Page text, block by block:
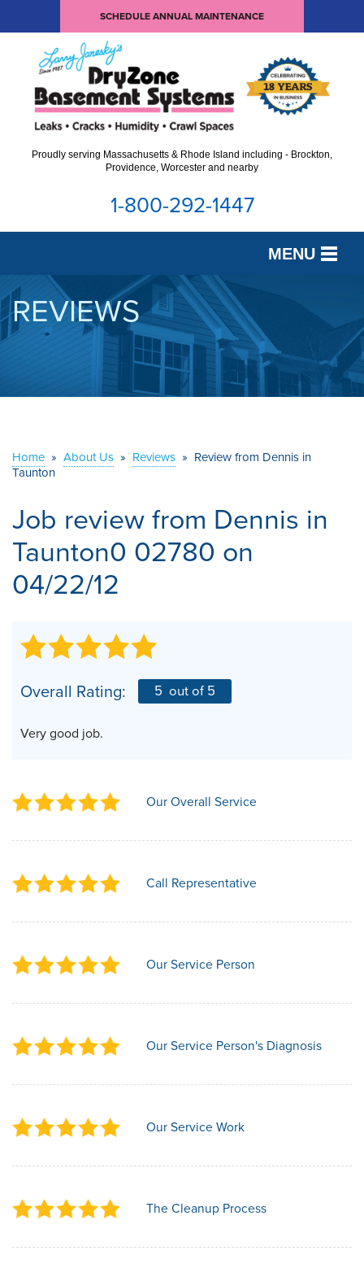
SCHEDULE ANNUAL MAINTENANCE
Proudly serving Massachusetts & Rhode Island including - Brockton,
Providence, Worcester and nearby
1-800-292-1447
MENU
SERVICES
OUR WORK
ABOUT US
REVIEWS
Home » About Us » Reviews » Review from Dennis in
Taunton
Job review from Dennis in
Taunton0 02780 on
04/22/12
Overall Rating: 5 out of 5
Very good job.
Our Overall Service
Call Representative
Our Service Person
Our Service Person's Diagnosis
Our Service Work
The Cleanup Process